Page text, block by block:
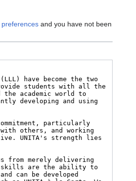
preferences and you have not been